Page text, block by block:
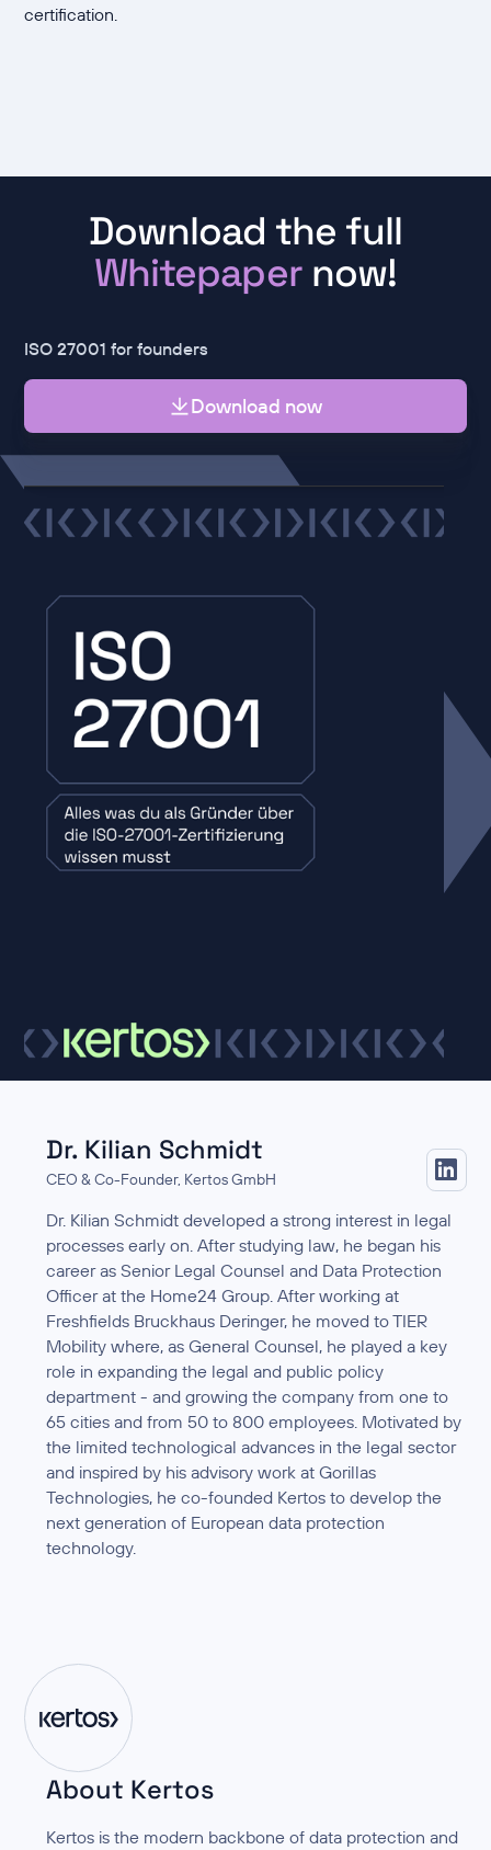
certification.
Download the full
Whitepapernow!
ISO 27001 for founders
Download now
Dr. Kilian Schmidt
CEO & Co-Founder, Kertos GmbH
Dr. Kilian Schmidt developed a strong interest in legal
processes early on. After studying law, he began his
career as Senior Legal Counsel and Data Protection
Officer at the Home24 Group. After working at
Freshfields Bruckhaus Deringer, he moved to TIER
Mobility where, as General Counsel, he played a key
role in expanding the legal and public policy
department - and growing the company from one to
65 cities and from 50 to 800 employees. Motivated by
the limited technological advances in the legal sector
and inspired by his advisory work at Gorillas
Technologies, he co-founded Kertos to develop the
next generation of European data protection
technology.
About Kertos
Kertos is the modern backbone of data protection and